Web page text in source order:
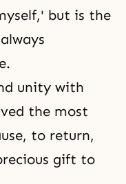
but is the
unity with
the most
to return,
gift to